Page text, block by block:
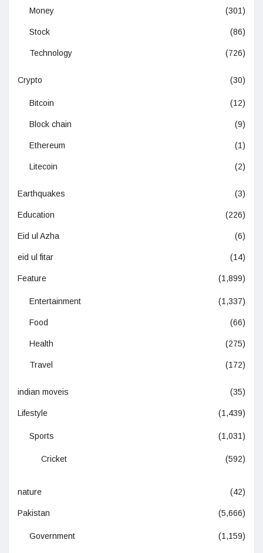
Money (301)
Stock (86)
Technology (726)
Crypto (30)
Bitcoin (12)
Block chain (9)
Ethereum (1)
Litecoin (2)
Earthquakes (3)
Education (226)
Eid ul Azha (6)
eid ul fitar (14)
Feature (1,899)
Entertainment (1,337)
Food (66)
Health (275)
Travel (172)
indian moveis (35)
Lifestyle (1,439)
Sports (1,031)
Cricket (592)
nature (42)
Pakistan (5,666)
Government (1,159)